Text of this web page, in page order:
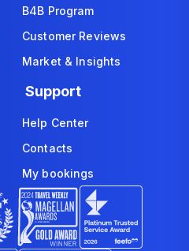
B4B Program
Customer Reviews
Market & Insights
Support
Help Center
Contacts
My bookings